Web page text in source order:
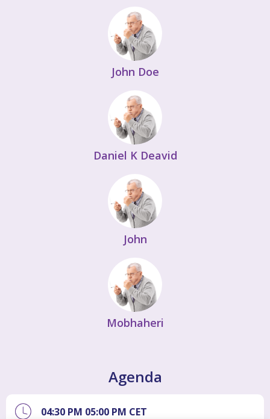
John Doe
Daniel K Deavid
John
Mobhaheri
Agenda
04:30 PM 05:00 PM CET